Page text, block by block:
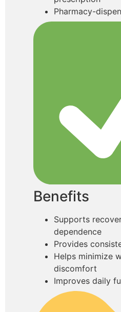
Pharmacy-
Benefits
Supports
dependence
Provides
Helps minimize
discomfort
Improves daily